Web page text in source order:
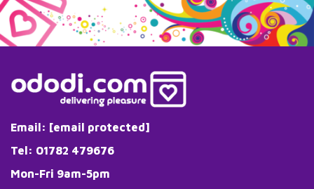
Email: [email protected]
Tel: 01782 479676
Mon-Fri 9am-5pm